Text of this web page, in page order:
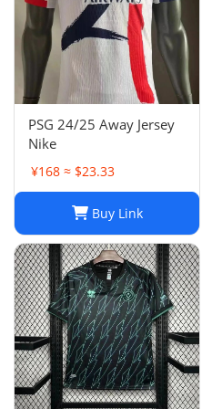
PSG 24/25 Away Jersey
Nike
¥168 ≈ $23.33
Buy Link